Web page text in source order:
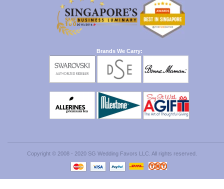
Brands We Carry:
Copyright © 2008 - 2020 SG Wedding Favors LLC. All rights reserved.